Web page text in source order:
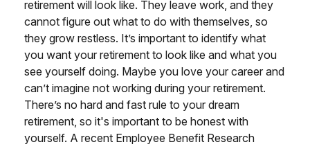
retirement will look like. They leave work, and they
cannot figure out what to do with themselves, so
they grow restless. It’s important to identify what
you want your retirement to look like and what you
see yourself doing. Maybe you love your career and
can’t imagine not working during your retirement.
There’s no hard and fast rule to your dream
retirement, so it's important to be honest with
yourself. A recent Employee Benefit Research